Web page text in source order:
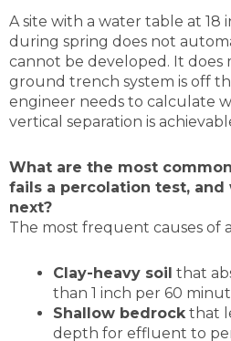
A site with a water table at 18
during spring does not
cannot be developed. It does
ground trench system is off
engineer needs to calculate
vertical separation is
What are the most
fails a percolation test, and
next?
The most frequent causes of
Clay-heavy soil that
than 1 inch per 60
Shallow bedrockthat
depth for effluent to